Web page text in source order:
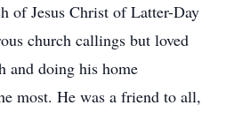
of Jesus Christ of Latter-Day
church callings but loved
and doing his home
most. He was a friend to all,